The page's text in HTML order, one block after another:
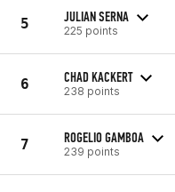
5 JULIAN SERNA
225 points
6 CHAD KACKERT
238 points
7 ROGELIO GAMBOA
239 points